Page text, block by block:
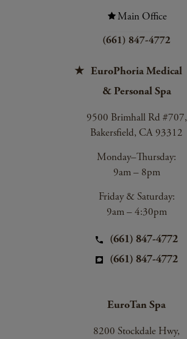
Main Office
(661) 847-4772
EuroPhoria Medical
& Personal Spa
9500 Brimhall Rd #707,
Bakersfield, CA 93312
Monday–Thursday:
9am – 8pm
Friday & Saturday:
9am – 4:30pm
(661) 847-4772
(661) 847-4772
EuroTan Spa
8200 Stockdale Hwy,